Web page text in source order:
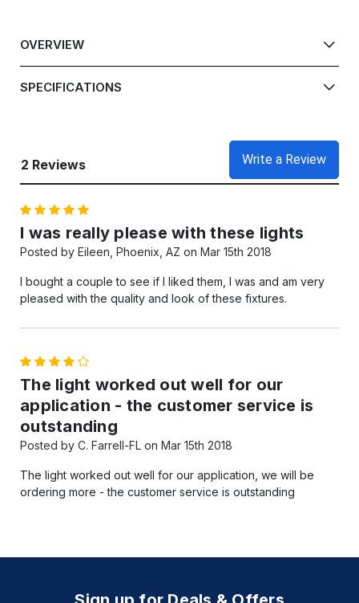
OVERVIEW
SPECIFICATIONS
2 Reviews Write a Review
I was really please with these lights
Posted by Eileen, Phoenix, AZ on Mar 15th 2018
I bought a couple to see if I liked them, I was and am very
pleased with the quality and look of these fixtures.
The light worked out well for our
application - the customer service is
outstanding
Posted by C. Farrell-FL on Mar 15th 2018
The light worked out well for our application, we will be
ordering more - the customer service is outstanding